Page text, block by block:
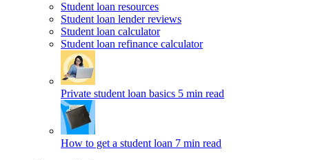
Student loan resources
Student loan lender reviews
Student loan calculator
Student loan refinance calculator
Private student loan basics 5 min read
How to get a student loan 7 min read